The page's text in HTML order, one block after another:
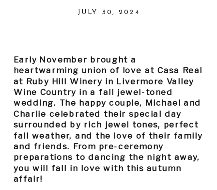
JULY 30, 2024
Early November brought a
heartwarming union of love at Casa Real
at Ruby Hill Winery in Livermore Valley
Wine Country in a fall jewel-toned
wedding. The happy couple, Michael and
Charlie celebrated their special day
surrounded by rich jewel tones, perfect
fall weather, and the love of their family
and friends. From pre-ceremony
preparations to dancing the night away,
you will fall in love with this autumn
affair!